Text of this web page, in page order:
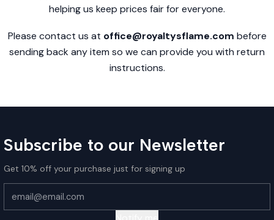
helping us keep prices fair for everyone.
Please contact us at office@royaltysflame.com before
sending back any item so we can provide you with return
instructions.
Subscribe to our Newsletter
Get 10% off your purchase just for signing up